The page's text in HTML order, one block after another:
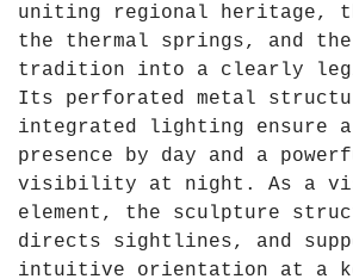
uniting regional heritage,
the thermal springs, and the
tradition into a clearly
Its perforated metal
integrated lighting ensure
presence by day and a
visibility at night. As a
element, the sculpture
directs sightlines, and
intuitive orientation at a